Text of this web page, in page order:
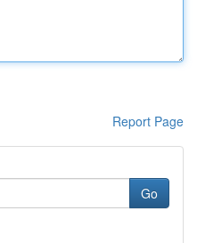
Report Page
Go